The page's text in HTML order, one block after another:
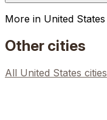
More in United States
Other cities
All United States cities